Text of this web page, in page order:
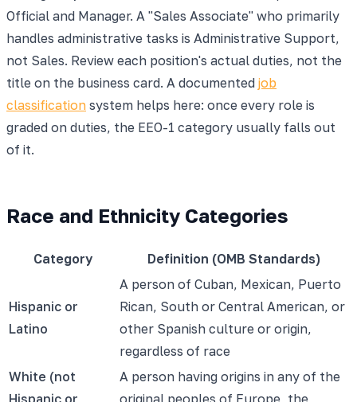
Official and Manager. A "Sales Associate" who primarily
handles administrative tasks is Administrative Support,
not Sales. Review each position's actual duties, not the
title on the business card. A documented job
classification system helps here: once every role is
graded on duties, the EEO-1 category usually falls out
of it.
Race and Ethnicity Categories
Category Definition (OMB Standards)
Hispanic or
Latino
A person of Cuban, Mexican, Puerto
Rican, South or Central American, or
other Spanish culture or origin,
regardless of race
White (not
Hispanic or
A person having origins in any of the
original peoples of Europe, the